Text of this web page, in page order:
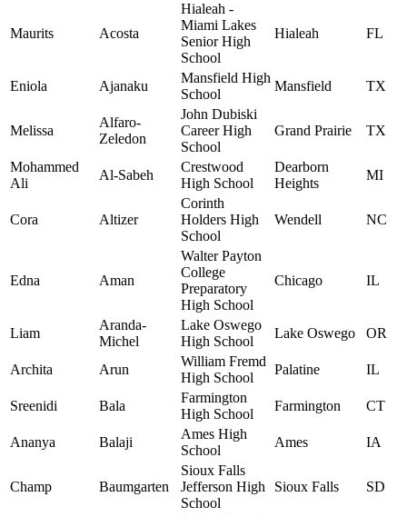
Maurits Acosta
Hialeah -
Miami Lakes
Senior High
School
Hialeah FL
Eniola Ajanaku
Mansfield High
School
Mansfield TX
Melissa
Alfaro-
Zeledon
John Dubiski
Career High
School
Grand Prairie TX
Mohammed
Ali
Al-Sabeh
Crestwood
High School
Dearborn
Heights
MI
Cora Altizer
Corinth
Holders High
School
Wendell NC
Edna Aman
Walter Payton
College
Preparatory
High School
Chicago IL
Liam
Aranda-
Michel
Lake Oswego
High School
Lake Oswego OR
Archita Arun
William Fremd
High School
Palatine IL
Sreenidi Bala
Farmington
High School
Farmington CT
Ananya Balaji
Ames High
School
Ames IA
Champ Baumgarten
Sioux Falls
Jefferson High
School
Sioux Falls SD